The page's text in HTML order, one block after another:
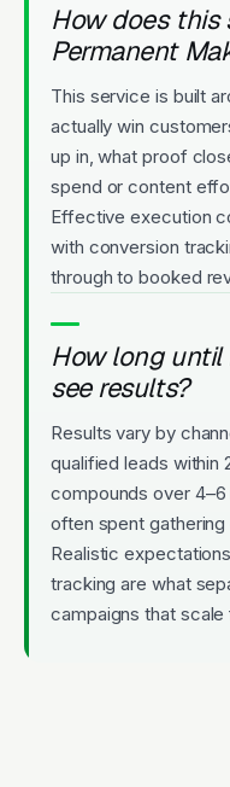
How does this
Permanent
This service is built
actually win
up in, what proof
spend or content
Effective execution
with conversion
through to booked
How long until
see results?
Results vary by
qualified leads within
compounds over
often spent
Realistic
tracking are what
campaigns that